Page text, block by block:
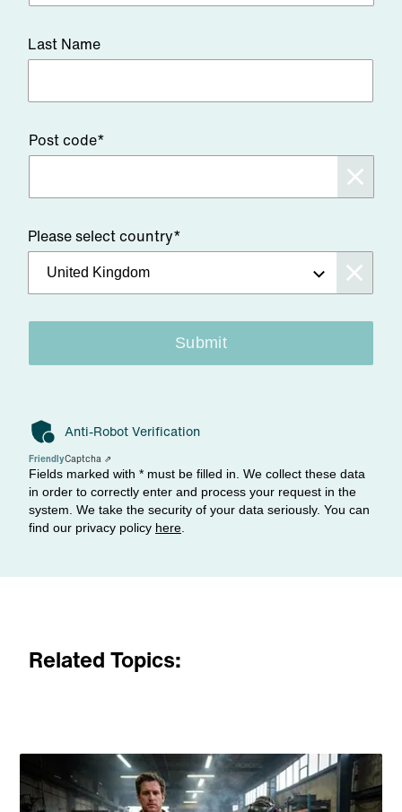
Last Name
Post code*
Please select country*
Anti-Robot Verification
FriendlyCaptcha ⇗
Submit
Fields marked with * must be filled in. We collect these data
in order to correctly enter and process your request in the
system. We take the security of your data seriously. You can
find our privacy policy here
Related Topics: